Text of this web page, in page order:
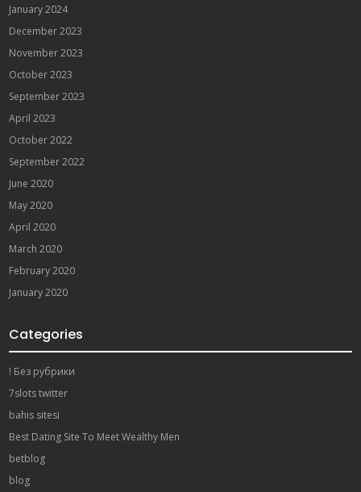
January 2024
December 2023
November 2023
October 2023
September 2023
April 2023
October 2022
September 2022
June 2020
May 2020
April 2020
March 2020
February 2020
January 2020
Categories
! Без рубрики
7slots twitter
bahis sitesi
Best Dating Site To Meet Wealthy Men
betblog
blog